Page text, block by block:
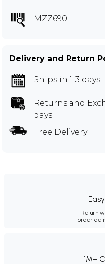
MZZ690
Delivery and Return
Ships in 1-3 days
Returns and
days
Free Delivery
Return
order
1M+